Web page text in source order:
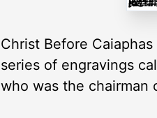
Christ Before
series of engravings
who was the